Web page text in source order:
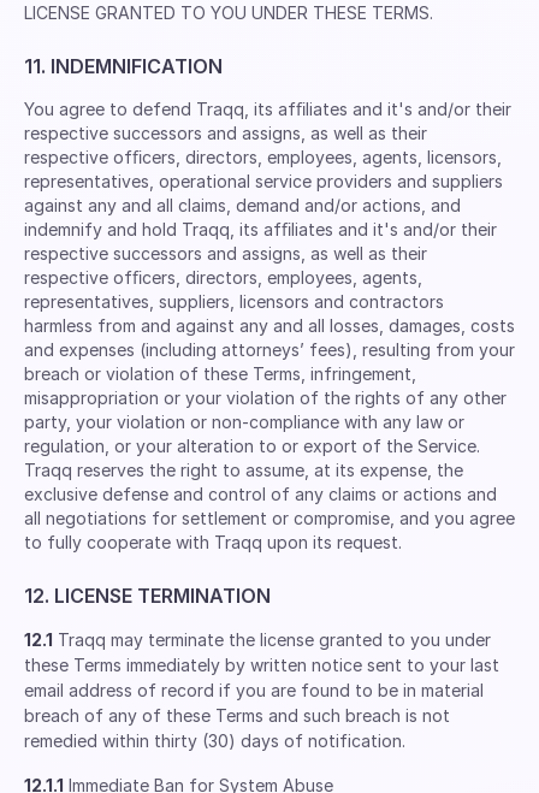
LICENSE GRANTED TO YOU UNDER THESE TERMS.
11. INDEMNIFICATION
You agree to defend Traqq, its afﬁliates and it's and/or their
respective successors and assigns, as well as their
respective ofﬁcers, directors, employees, agents, licensors,
representatives, operational service providers and suppliers
against any and all claims, demand and/or actions, and
indemnify and hold Traqq, its afﬁliates and it's and/or their
respective successors and assigns, as well as their
respective ofﬁcers, directors, employees, agents,
representatives, suppliers, licensors and contractors
harmless from and against any and all losses, damages, costs
and expenses (including attorneys’ fees), resulting from your
breach or violation of these Terms, infringement,
misappropriation or your violation of the rights of any other
party, your violation or non-compliance with any law or
regulation, or your alteration to or export of the Service.
Traqq reserves the right to assume, at its expense, the
exclusive defense and control of any claims or actions and
all negotiations for settlement or compromise, and you agree
to fully cooperate with Traqq upon its request.
12. LICENSE TERMINATION
12.1 Traqq may terminate the license granted to you under
these Terms immediately by written notice sent to your last
email address of record if you are found to be in material
breach of any of these Terms and such breach is not
remedied within thirty (30) days of notification.
12.1.1 Immediate Ban for System Abuse